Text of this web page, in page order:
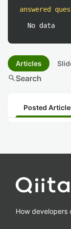
answered
No data
Articles
searchSearch
Posted
How developers